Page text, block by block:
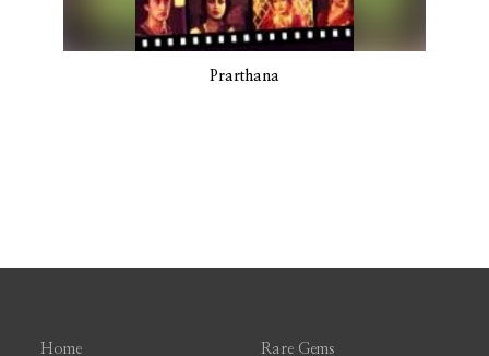
Prarthana
Home Rare Gems